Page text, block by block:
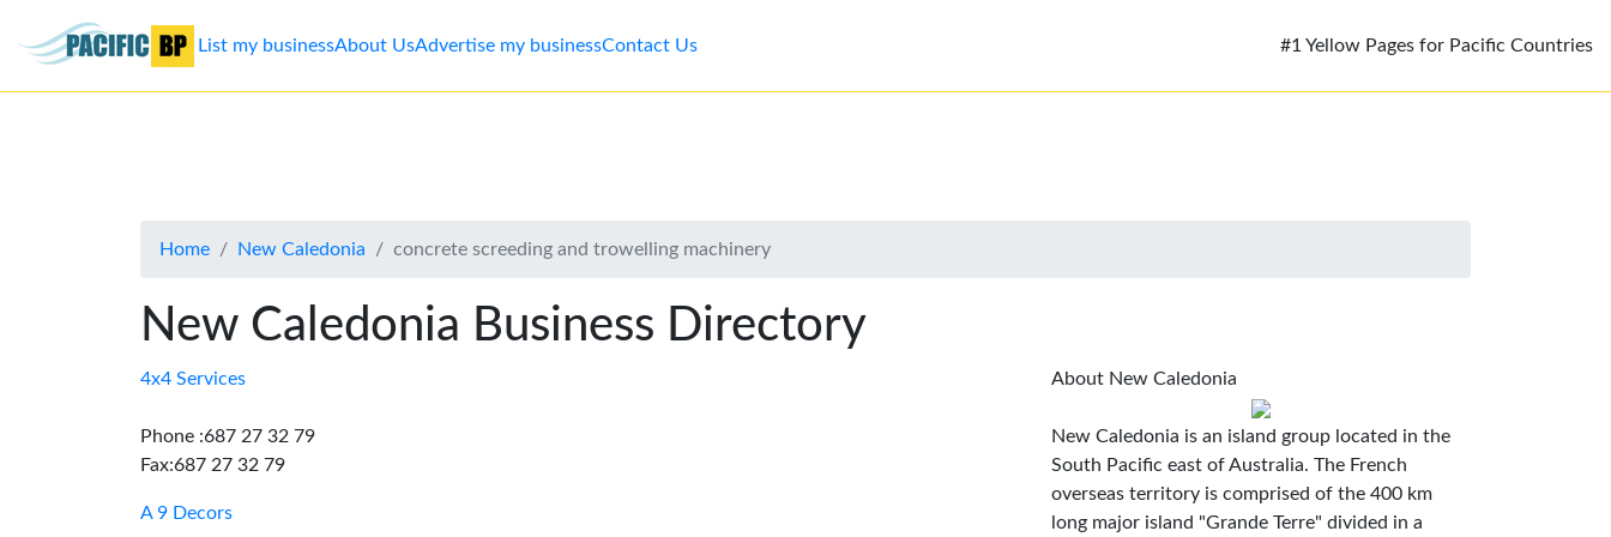
Advertise
Contact
List my businessAbout UsAdvertise my businessContact Us #1 Yellow Pages for Pacific Countries
Home New Caledonia concrete screeding and trowelling machinery
New Caledonia Business Directory
4x4 Services
Phone :687 27 32 79
Fax:687 27 32 79
A 9 Decors
About New Caledonia
New Caledonia is an island group located in the
South Pacific east of Australia. The French
overseas territory is comprised of the 400 km
long major island "Grande Terre" divided in a